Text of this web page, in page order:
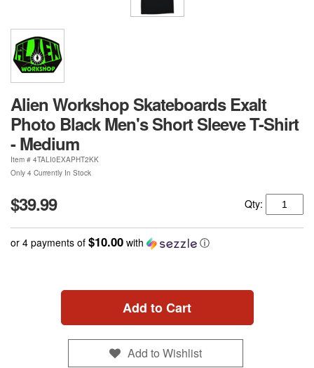
Alien Workshop Skateboards Exalt
Photo Black Men's Short Sleeve T-Shirt
- Medium
Item # 4TALI0EXAPHT2KK
Only 4 Currently In Stock
$39.99 Qty:
or 4 payments of $10.00 with ⓘ
Add to Cart
Add to Wishlist